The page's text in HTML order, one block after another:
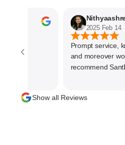
2025 Feb 14
Prompt service,
and moreover
recommend
Show all Reviews